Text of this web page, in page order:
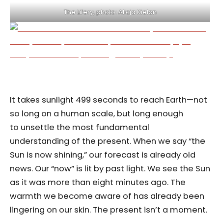
The Lifery, photo: Alicja Kielan
It takes sunlight 499 seconds to reach Earth—not
so long on a human scale, but long enough
to unsettle the most fundamental
understanding of the present. When we say “the
Sun is now shining,” our forecast is already old
news. Our “now” is lit by past light. We see the Sun
as it was more than eight minutes ago. The
warmth we become aware of has already been
lingering on our skin. The present isn’t a moment.